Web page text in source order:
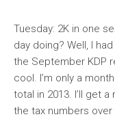
Tuesday: 2K in one
day doing? Well, I
the September KDP
cool. I’m only a
total in 2013. I’ll get
the tax numbers